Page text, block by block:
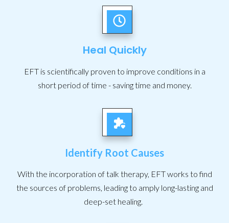
Heal Quickly
EFT is scientifically proven to improve conditions in a
short period of time - saving time and money.
Identify Root Causes
With the incorporation of talk therapy, EFT works to find
the sources of problems, leading to amply long-lasting and
deep-set healing.